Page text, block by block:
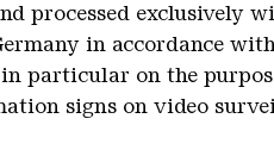
processed exclusively
in accordance
particular on the
signs on video